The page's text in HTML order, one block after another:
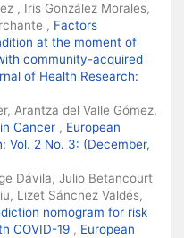
, Iris González Morales,
, Factors
at the moment of
community-acquired
of Health Research:
Arantza del Valle Gómez,
Cancer , European
Vol. 2 No. 3: (December,
Dávila, Julio Betancourt
Lizet Sánchez Valdés,
nomogram for risk
COVID-19 , European